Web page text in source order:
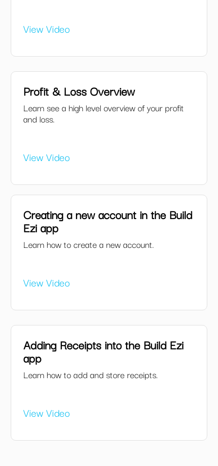
View Video
Profit & Loss Overview
Learn see a high level overview of your profit
and loss.
View Video
Creating a new account in the Build
Ezi app
Learn how to create a new account.
View Video
Adding Receipts into the Build Ezi
app
Learn how to add and store receipts.
View Video